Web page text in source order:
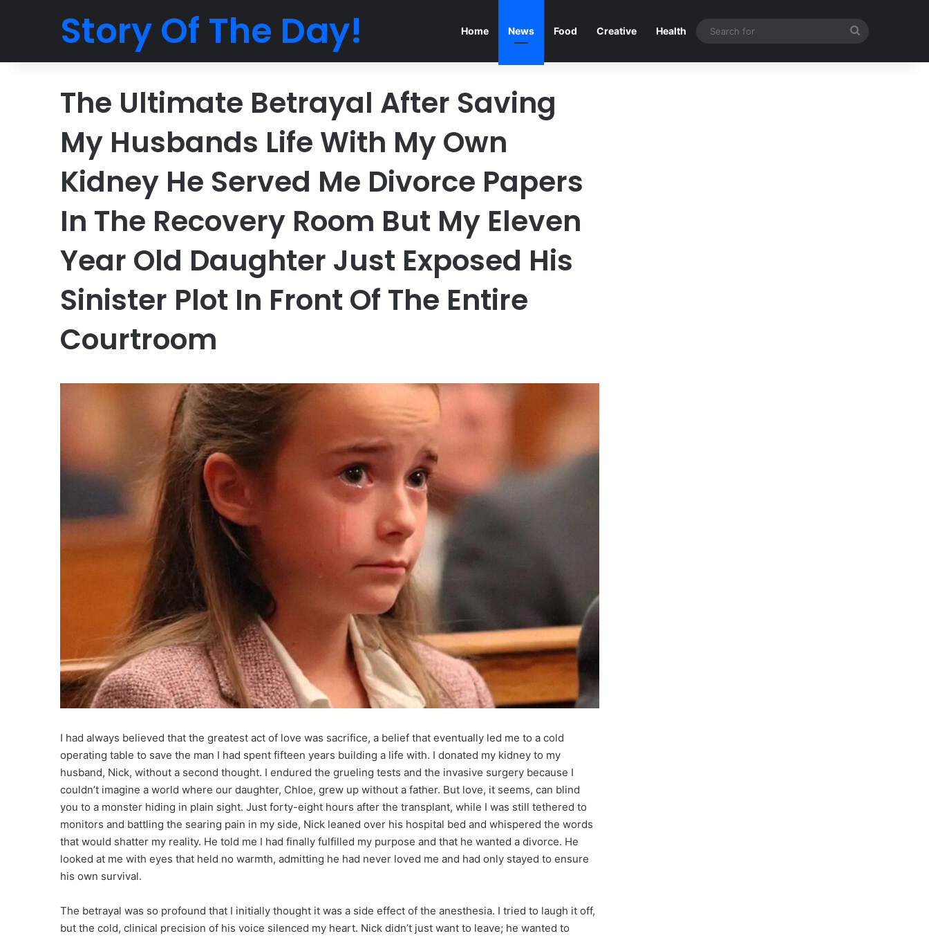
Story Of The Day! Home News Food Creative Health
The Ultimate Betrayal After Saving
My Husbands Life With My Own
Kidney He Served Me Divorce Papers
In The Recovery Room But My Eleven
Year Old Daughter Just Exposed His
Sinister Plot In Front Of The Entire
Courtroom
I had always believed that the greatest act of love was sacrifice, a belief that eventually led me to a cold
operating table to save the man I had spent fifteen years building a life with. I donated my kidney to my
husband, Nick, without a second thought. I endured the grueling tests and the invasive surgery because I
couldn’t imagine a world where our daughter, Chloe, grew up without a father. But love, it seems, can blind
you to a monster hiding in plain sight. Just forty-eight hours after the transplant, while I was still tethered to
monitors and battling the searing pain in my side, Nick leaned over his hospital bed and whispered the words
that would shatter my reality. He told me I had finally fulfilled my purpose and that he wanted a divorce. He
looked at me with eyes that held no warmth, admitting he had never loved me and had only stayed to ensure
his own survival.
The betrayal was so profound that I initially thought it was a side effect of the anesthesia. I tried to laugh it off,
but the cold, clinical precision of his voice silenced my heart. Nick didn’t just want to leave; he wanted to